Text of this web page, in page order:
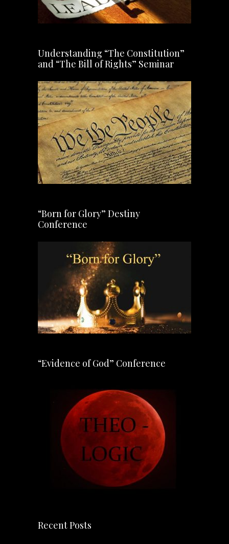
Understanding “The Constitution”
and “The Bill of Rights” Seminar
“Born for Glory” Destiny
Conference
“Evidence of God” Conference
Recent Posts